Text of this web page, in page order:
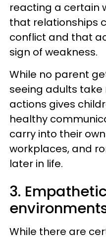
reacting a certain
that relationships
conflict and that
sign of weakness.
While no parent
seeing adults
actions gives
healthy
carry into their
workplaces, and
later in life.
3.
While there are